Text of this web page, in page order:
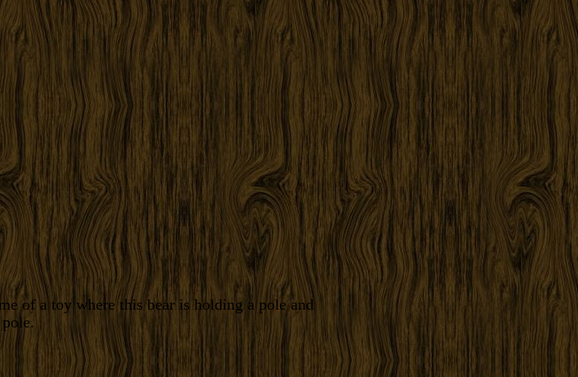
of a toy where this bear is holding a pole and